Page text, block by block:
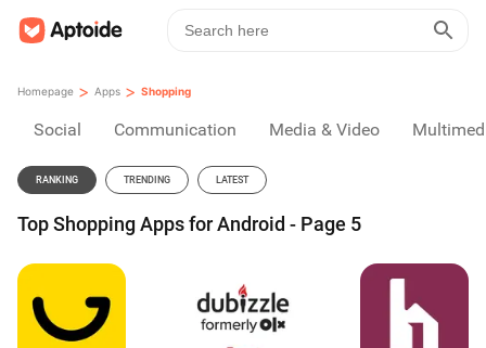
Homepage > Apps > Shopping
Social Communication Media & Video
RANKING TRENDING LATEST
Top Shopping Apps for Android - Page 5